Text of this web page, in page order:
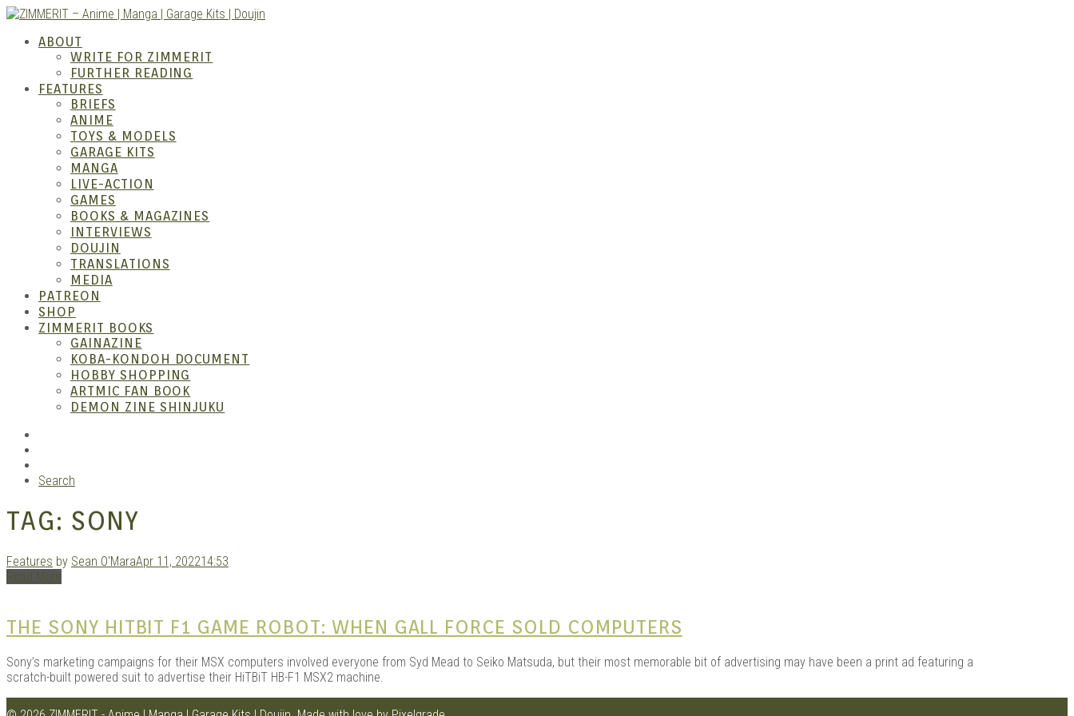
Skip
content
ZIMMERIT –
Anime | Manga |
Garage Kits |
ABOUT
WRITE FOR ZIMMERIT
FURTHER READING
FEATURES
BRIEFS
ANIME
TOYS & MODELS
GARAGE KITS
MANGA
LIVE-ACTION
GAMES
BOOKS & MAGAZINES
INTERVIEWS
DOUJIN
TRANSLATIONS
MEDIA
PATREON
SHOP
ZIMMERIT BOOKS
GAINAZINE
KOBA-KONDOH DOCUMENT
HOBBY SHOPPING
ARTMIC FAN BOOK
DEMON ZINE SHINJUKU
Search
TAG: SONY
Features by Sean O'MaraApr 11, 202214:53
Read More
THE SONY HITBIT F1 GAME ROBOT: WHEN GALL FORCE SOLD COMPUTERS
Sony’s marketing campaigns for their MSX computers involved everyone from Syd Mead to Seiko Matsuda, but their most memorable bit of advertising may have been a print ad featuring a
scratch-built powered suit to advertise their HiTBiT HB-F1 MSX2 machine.